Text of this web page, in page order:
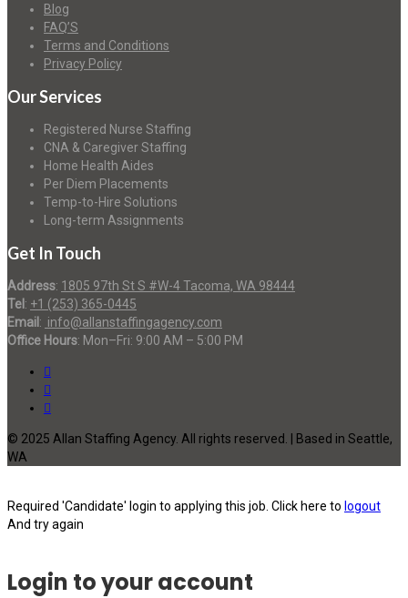
Blog
FAQ’S
Terms and Conditions
Privacy Policy
Our Services
Registered Nurse Staffing
CNA & Caregiver Staffing
Home Health Aides
Per Diem Placements
Temp-to-Hire Solutions
Long-term Assignments
Get In Touch
Address: 1805 97th St S #W-4 Tacoma, WA 98444
Tel : +1 (253) 365-0445
Email : info@allanstaffingagency.com
Office Hours: Mon–Fri: 9:00 AM – 5:00 PM
© 2025 Allan Staffing Agency. All rights reserved. | Based in Seattle,
WA
Required 'Candidate' login to applying this job. Click here to logout
And try again
Login to your account